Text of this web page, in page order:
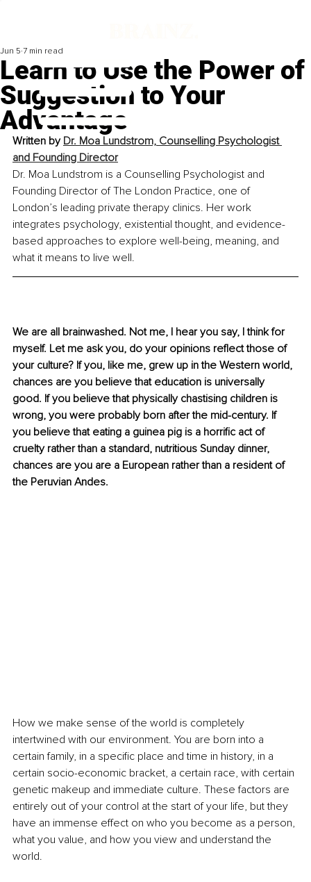
Learn to Use the Power of
Suggestion to Your
Advantage
Jun 5 7 min read
Written by Dr. Moa Lundstrom, Counselling Psychologist
and Founding Director
Dr. Moa Lundstrom is a Counselling Psychologist and
Founding Director of The London Practice, one of
London’s leading private therapy clinics. Her work
integrates psychology, existential thought, and evidence-
based approaches to explore well-being, meaning, and
what it means to live well.
We are all brainwashed. Not me, I hear you say, I think for
myself. Let me ask you, do your opinions reflect those of
your culture? If you, like me, grew up in the Western world,
chances are you believe that education is universally
good. If you believe that physically chastising children is
wrong, you were probably born after the mid-century. If
you believe that eating a guinea pig is a horrific act of
cruelty rather than a standard, nutritious Sunday dinner,
chances are you are a European rather than a resident of
the Peruvian Andes.
How we make sense of the world is completely
intertwined with our environment. You are born into a
certain family, in a specific place and time in history, in a
certain socio-economic bracket, a certain race, with certain
genetic makeup and immediate culture. These factors are
entirely out of your control at the start of your life, but they
have an immense effect on who you become as a person,
what you value, and how you view and understand the
world.